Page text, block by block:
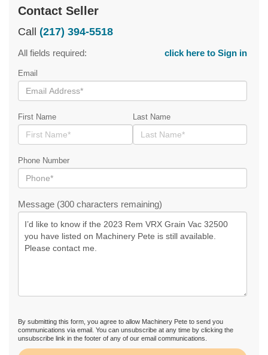
Contact Seller
Call (217) 394-5518
All fields required: click here to Sign in
Email
First Name Last Name
Phone Number
Message (300 characters remaining)
By submitting this form, you agree to allow Machinery Pete to send you
communications via email. You can unsubscribe at any time by clicking the
unsubscribe link in the footer of any of our email communications.